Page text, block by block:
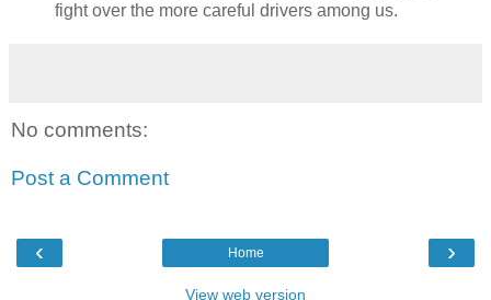
fight over the more careful drivers among us.
No comments:
Post a Comment
‹ ›
Home
View web version